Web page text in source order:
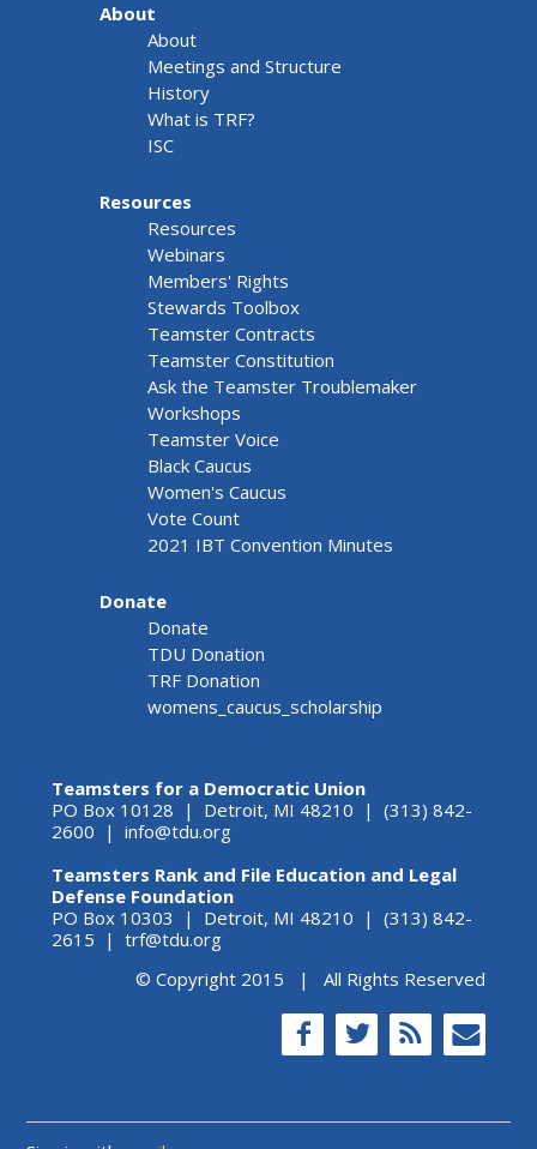
About
About
Meetings and Structure
History
What is TRF?
ISC
Resources
Resources
Webinars
Members' Rights
Stewards Toolbox
Teamster Contracts
Teamster Constitution
Ask the Teamster Troublemaker
Workshops
Teamster Voice
Black Caucus
Women's Caucus
Vote Count
2021 IBT Convention Minutes
Donate
Donate
TDU Donation
TRF Donation
womens_caucus_scholarship
Teamsters for a Democratic Union
PO Box 10128 | Detroit, MI 48210 | (313) 842-
2600 | info@tdu.org
Teamsters Rank and File Education and Legal
Defense Foundation
PO Box 10303 | Detroit, MI 48210 | (313) 842-
2615 | trf@tdu.org
© Copyright 2015 | All Rights Reserved